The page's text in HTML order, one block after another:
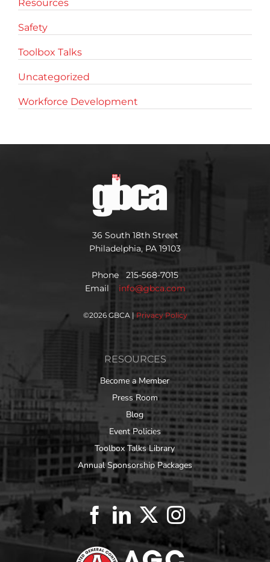
Resources
Safety
Toolbox Talks
Uncategorized
Workforce Development
36 South 18th Street
Philadelphia, PA 19103
Phone 215-568-7015
Email info@gbca.com
©2026 GBCA | Privacy Policy
RESOURCES
Become a Member
Press Room
Blog
Event Policies
Toolbox Talks Library
Annual Sponsorship Packages